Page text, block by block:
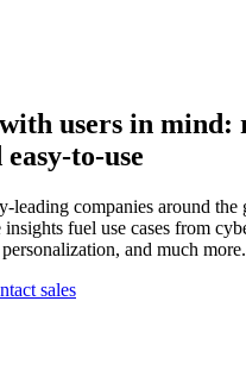
users in mind:
to-use
leading companies around the
fuel use cases from
and much more.
sales